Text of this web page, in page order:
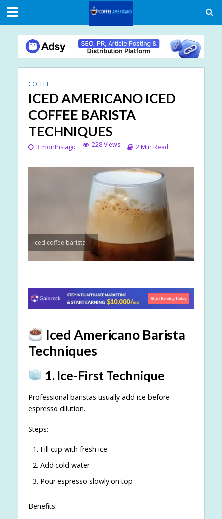
COFFEE
ICED AMERICANO ICED
COFFEE BARISTA
TECHNIQUES
3 months ago 228 Views 2 Min Read
iced coffee barista
Iced Americano Barista
Techniques
1. Ice-First Technique
Professional baristas usually add ice before
espresso dilution.
Steps:
Fill cup with fresh ice
Add cold water
Pour espresso slowly on top
Benefits: